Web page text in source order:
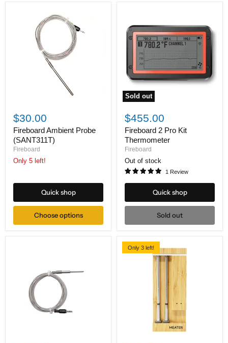
Ambient
Probe
(SANT311T)
$30.00
Fireboard Ambient Probe
(SANT311T)
Fireboard
Only 5 left!
Quick shop
Choose options
Sold out
2
Pro
Kit
Thermometer
$455.00
Fireboard 2 Pro Kit
Thermometer
Fireboard
Out of stock
1 Review
Quick shop
Sold out
Only 3 left!